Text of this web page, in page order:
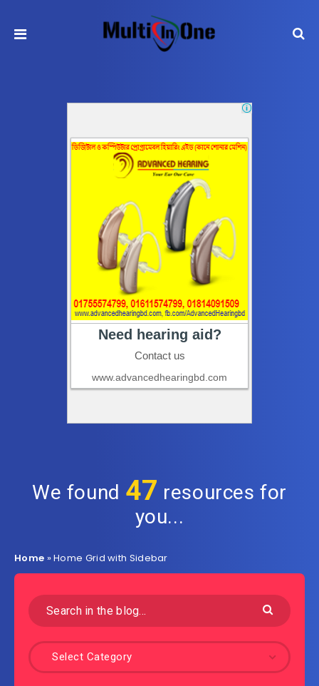
We found 47 resources for
you...
Home »Home Grid with Sidebar
Select Category